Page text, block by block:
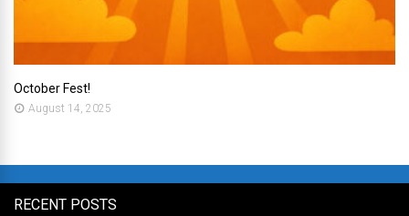
October Fest!
August 14, 2025
RECENT POSTS